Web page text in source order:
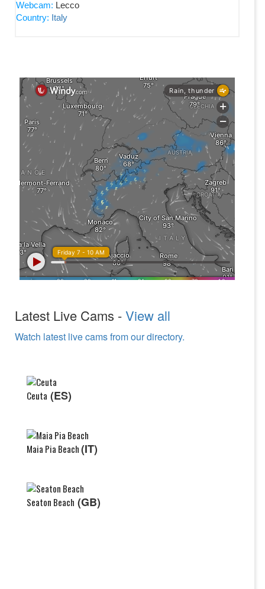
Webcam: Lecco
Country: Italy
Latest Live Cams -View all
Watch latest live cams from our directory.
Ceuta (ES)
Maia Pia Beach(IT)
Seaton Beach (GB)